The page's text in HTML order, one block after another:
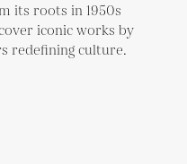
its roots in 1950s
iconic works by
redefining culture.